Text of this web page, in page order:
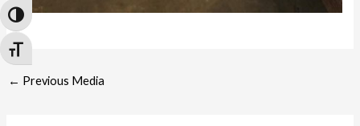
Toggle High Contrast
Toggle Font size
← Previous Media